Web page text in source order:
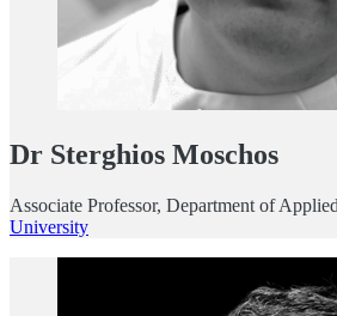
Dr Sterghios Moschos
Associate Professor, Department of
University